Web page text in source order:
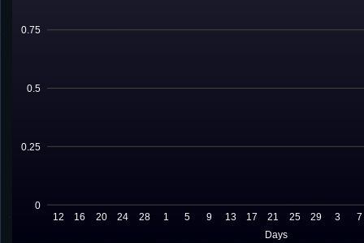
0
0.25
0.5
0.75
Days
12 16 20 24 28 1 5 9 13 17 21 25 29 3 7